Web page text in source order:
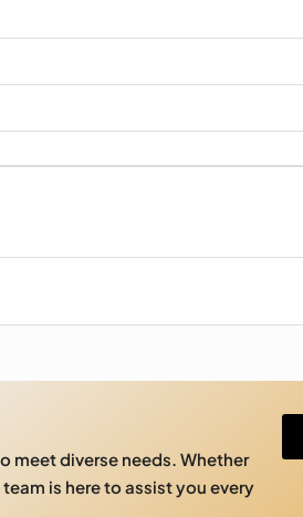
meet diverse needs. Whether
is here to assist you every